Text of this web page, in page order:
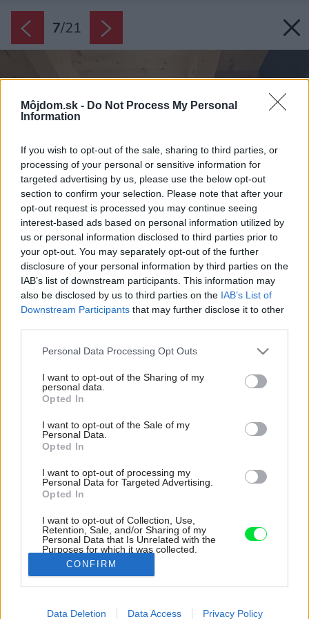
Môjdom.sk - Do Not Process My Personal
Information
If you wish to opt-out of the sale, sharing to third parties, or
processing of your personal or sensitive information for
targeted advertising by us, please use the below opt-out
section to confirm your selection. Please note that after your
opt-out request is processed you may continue seeing
interest-based ads based on personal information utilized by
us or personal information disclosed to third parties prior to
your opt-out. You may separately opt-out of the further
disclosure of your personal information by third parties on the
IAB’s list of downstream participants. This information may
also be disclosed by us to third parties on the IAB’s List of
Downstream Participants that may further disclose it to other
Please note that this website/app uses one or more Google
not limited to your visit or usage behaviour. You may click to
grant or deny consent to Google and its third-party tags to
use your data for below specified purposes in below Google
consent section.
Personal Data Processing Opt Outs
I want to opt-out of the Sharing of my
personal data.
Opted In
I want to opt-out of the Sale of my
Personal Data.
Opted In
I want to opt-out of processing my
Personal Data for Targeted Advertising.
Opted In
I want to opt-out of Collection, Use,
Retention, Sale, and/or Sharing of my
Personal Data that Is Unrelated with the
Purposes for which it was collected.
Opted Out
Google consents
I want to allow Google to enable storage
CONFIRM
Data Deletion Data Access Privacy Policy
7/21
Severná orientácia sem ale nepúšťa slnko.
Nachádzajú sa tú vstavané úložné priestory.
Zdroj: bydloarchitekti
Späť na článok: